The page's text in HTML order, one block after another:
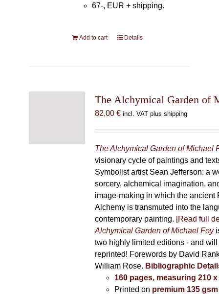
67-, EUR + shipping.
Add to cart Details
The Alchymical Garden of
82,00 € incl. VAT plus shipping
The Alchymical Garden of Michael
visionary cycle of paintings and
Symbolist artist Sean Jefferson: a
sorcery, alchemical imagination,
image-making in which the ancient
Alchemy is transmuted into the
contemporary painting. [Read full
Alchymical Garden of Michael Foy
two highly limited editions - and will
reprinted! Forewords by David
William Rose. Bibliographic
160 pages, measuring 210 x
Printed on premium 135